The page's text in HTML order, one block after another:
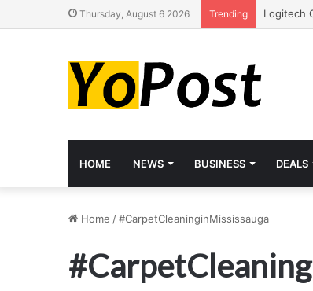
Thursday, August 6 2026 Trending
HOME NEWS BUSINESS DEALS
Home /#CarpetCleaninginMississauga